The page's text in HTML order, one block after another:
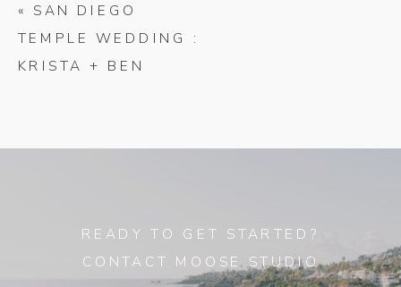
« SAN DIEGO
TEMPLE WEDDING :
KRISTA + BEN
READY TO GET STARTED?
CONTACT MOOSE STUDIO